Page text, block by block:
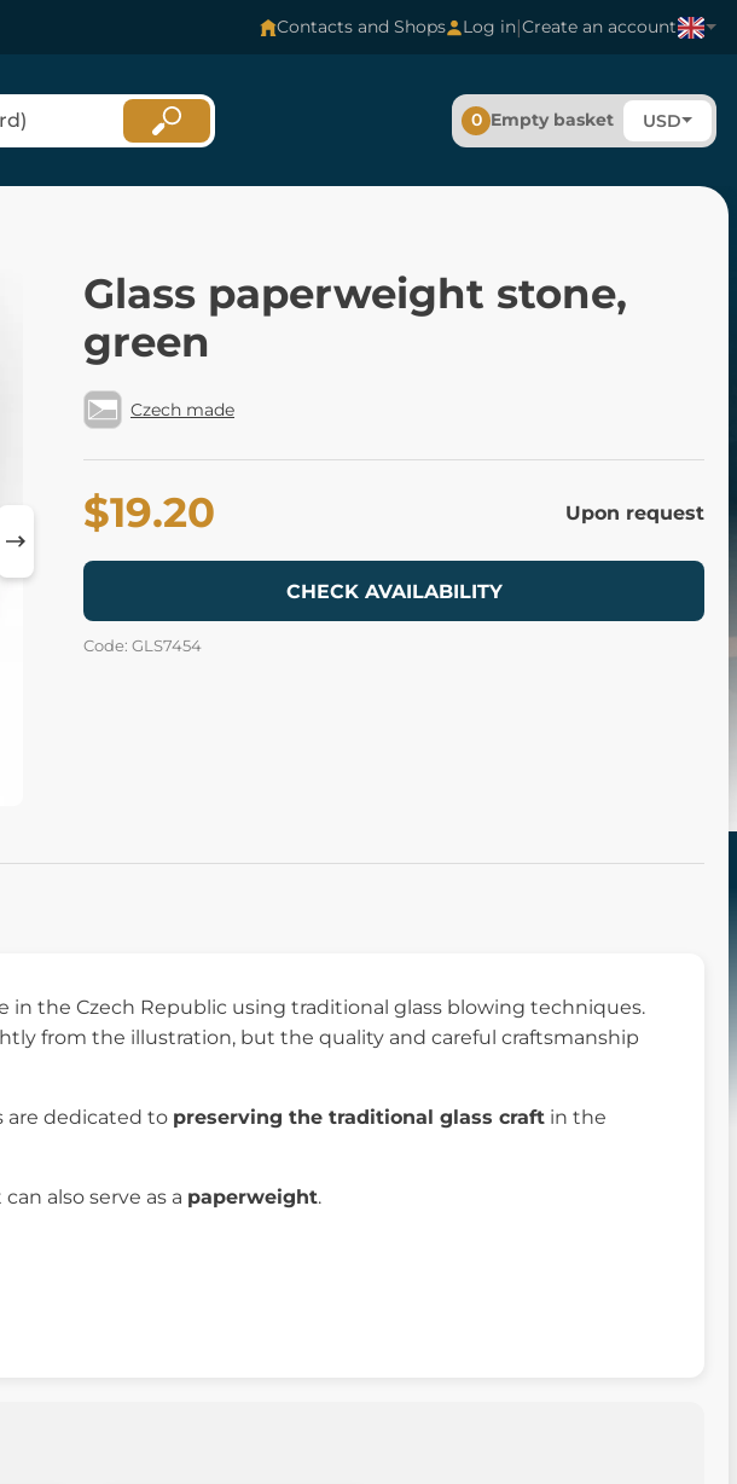
Contacts and Shops Log in|Create an account
0 Empty basket USD
Glass paperweight stone,
green
Czech made
$19.20 Upon request
CHECK AVAILABILITY
Code: GLS7454
in the Czech Republic using traditional glass blowing techniques.
from the illustration, but the quality and careful craftsmanship
are dedicated to preserving the traditional glass craft in the
also serve as a paperweight.